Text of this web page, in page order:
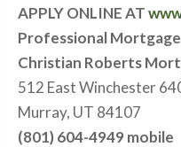
APPLY ONLINE AT
Professional
Christian Roberts
512 East Winchester
Murray, UT 84107
(801) 604-4949 mobile